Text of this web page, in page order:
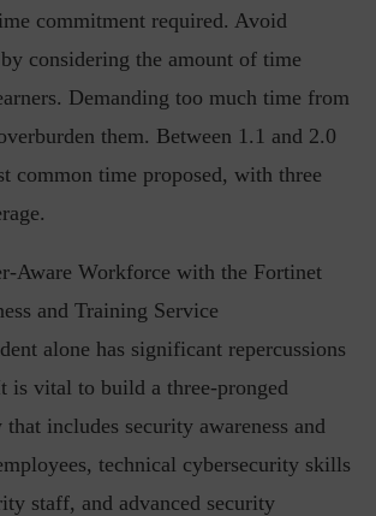
commitment required. Avoid
considering the amount of time
Demanding too much time from
them. Between 1.1 and 2.0
common time proposed, with three
Aware Workforce with the Fortinet
and Training Service
alone has significant repercussions
is vital to build a three-pronged
that includes security awareness and
technical cybersecurity skills
staff, and advanced security